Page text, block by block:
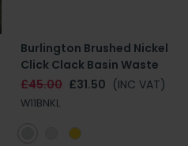
Burlington Brushed Nickel
Click Clack Basin Waste
£45.00 £31.50 (INC VAT)
W11BNKL